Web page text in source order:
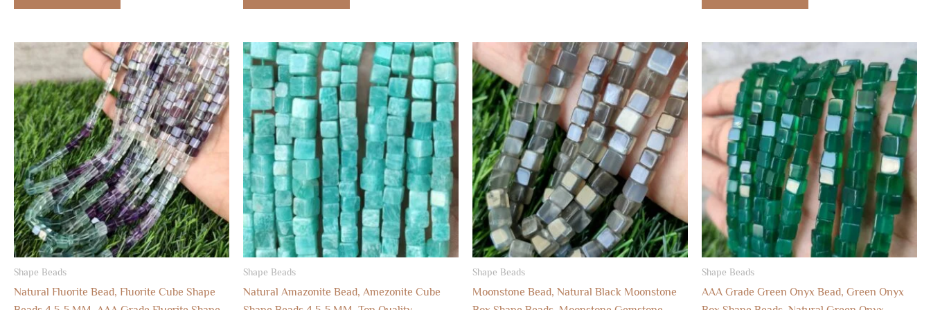
Shape Beads
Natural Fluorite Bead, Fluorite Cube Shape
Shape Beads
Natural Amazonite Bead, Amezonite Cube
Shape Beads
Moonstone Bead, Natural Black Moonstone
Shape Beads
AAA Grade Green Onyx Bead, Green Onyx